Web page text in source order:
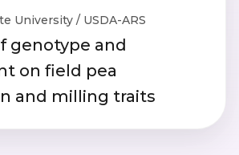
University / USDA-ARS
genotype and
on field pea
and milling traits